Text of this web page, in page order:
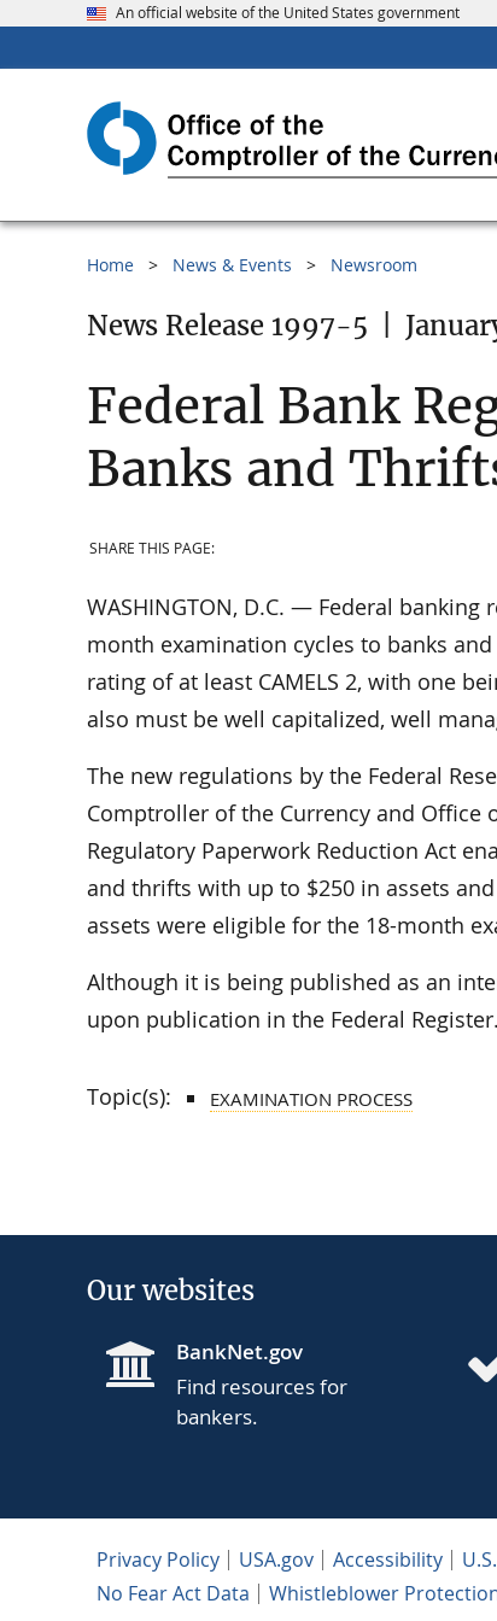
An official website of the United States government
Home News & Events Newsroom
News Release 1997-5
Federal Bank
Banks and
SHARE THIS PAGE:
WASHINGTON, D.C. — Federal
month examination cycles to banks
rating of at least CAMELS 2, with one
also must be well capitalized, well
The new regulations by the Federal
Comptroller of the Currency and
Regulatory Paperwork Reduction Act
and thrifts with up to $250 in assets
assets were eligible for the 18-month
Although it is being published as an
upon publication in the Federal Register.
Topic(s): EXAMINATION PROCESS
Our websites
BankNet.gov
Find resources for
bankers.
Privacy Policy USA.gov Accessibility
No Fear Act Data
Whistleblower